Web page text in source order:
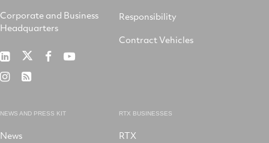
Corporate and Business
Headquarters
RTX
LinkedIn
RTX RTX RTX
RTX RSS
Responsibility
Contract Vehicles
NEWS AND PRESS KIT
News
RTX BUSINESSES
RTX